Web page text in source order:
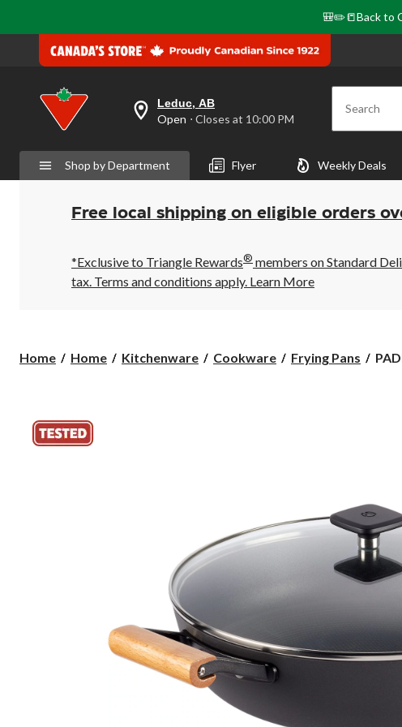
🎒✏️📒Back to
your
preferred
is
Leduc,
AB,
Open,
Closes
10:00
PM
click
Leduc, AB
Open ⋅ Closes at 10:00 PM Search
Shop by Department Flyer Weekly Deals
Free local shipping on eligible orders
*Exclusive to Triangle Rewards® members on Standard
tax. Terms and conditions apply. Learn More
Home Home Kitchenware Cookware Frying Pans
qt